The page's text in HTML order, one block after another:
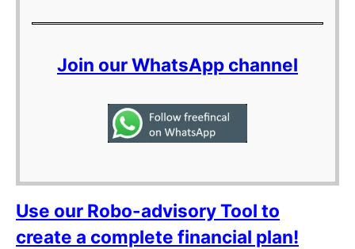
Join our WhatsApp channel
Use our Robo-advisory Tool to
create a complete financial plan!